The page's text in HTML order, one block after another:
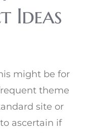
Ideas
might be for
theme
site or
ascertain if